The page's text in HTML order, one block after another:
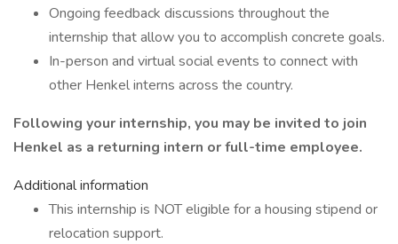
Ongoing feedback discussions throughout the
internship that allow you to accomplish concrete goals.
In-person and virtual social events to connect with
other Henkel interns across the country.
Following your internship, you may be invited to join
Henkel as a returning intern or full-time employee.
Additional information
This internship is NOT eligible for a housing stipend or
relocation support.